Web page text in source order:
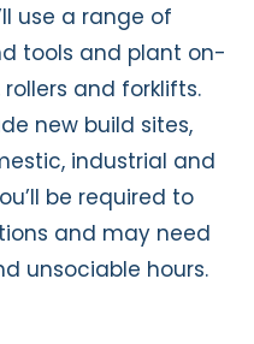
use a range of
tools and plant on-
and forklifts.
new build sites,
industrial and
be required to
and may need
unsociable hours.